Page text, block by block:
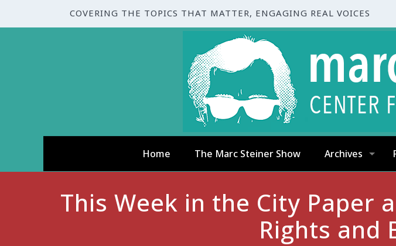
COVERING THE TOPICS THAT MATTER, ENGAGING REAL VOICES
Home The Marc Steiner Show Archives
This Week in the City Paper
Rights and